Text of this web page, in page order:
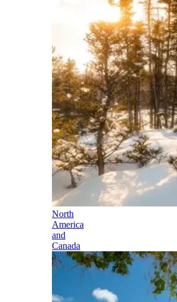
North
America
and
Canada